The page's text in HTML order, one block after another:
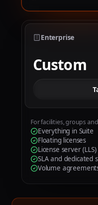
Enterprise
Custom
For facilities, groups
Everything in Suite
Floating licenses
License server (LLS)
SLA and dedicated
Volume